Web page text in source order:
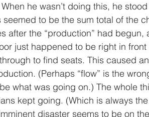
he wasn’t doing this, he
seemed to be the sum total of the
after the “production” had
just happened to be right in
to find seats. This caused
(Perhaps “flow” is the
what was going on.) The whole
kept going. (Which is always
disaster seems to be on